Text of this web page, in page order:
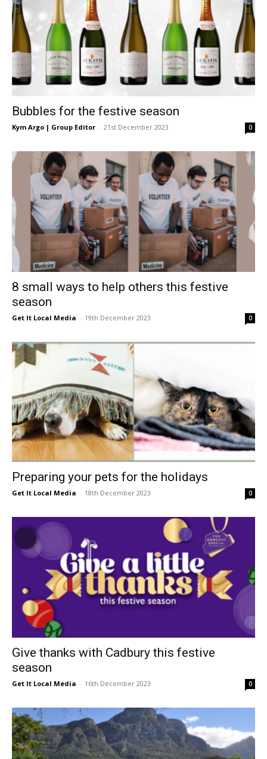
Bubbles for the festive season
Kym Argo | Group Editor - 21st December 2023 0
8 small ways to help others this festive
season
Get It Local Media - 19th December 2023 0
Preparing your pets for the holidays
Get It Local Media - 18th December 2023 0
Give thanks with Cadbury this festive
season
Get It Local Media - 16th December 2023 0